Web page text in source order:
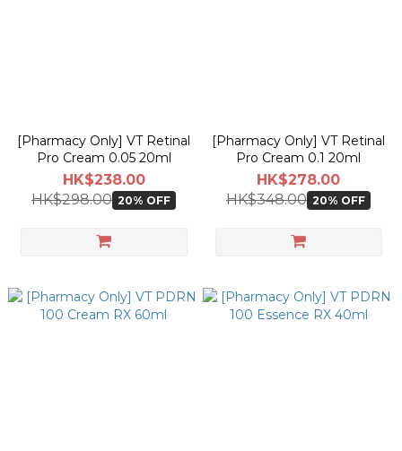
[Pharmacy Only] VT Retinal
Pro Cream 0.05 20ml
HK$238.00
HK$298.00 20% OFF
[Pharmacy Only] VT Retinal
Pro Cream 0.1 20ml
HK$278.00
HK$348.00 20% OFF